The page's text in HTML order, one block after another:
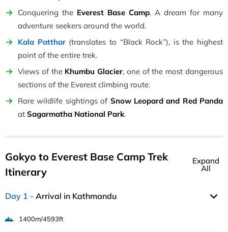
Conquering the Everest Base Camp. A dream for many
adventure seekers around the world.
Kala Patthar(translates to “Black Rock”), is the highest
point of the entire trek.
Views of the Khumbu Glacier, one of the most dangerous
sections of the Everest climbing route.
Rare wildlife sightings of Snow Leopard and Red Panda
at Sagarmatha National Park.
Gokyo to Everest Base Camp Trek
Itinerary
Expand
All
Day 1 Arrival in Kathmandu
1400m/4593ft